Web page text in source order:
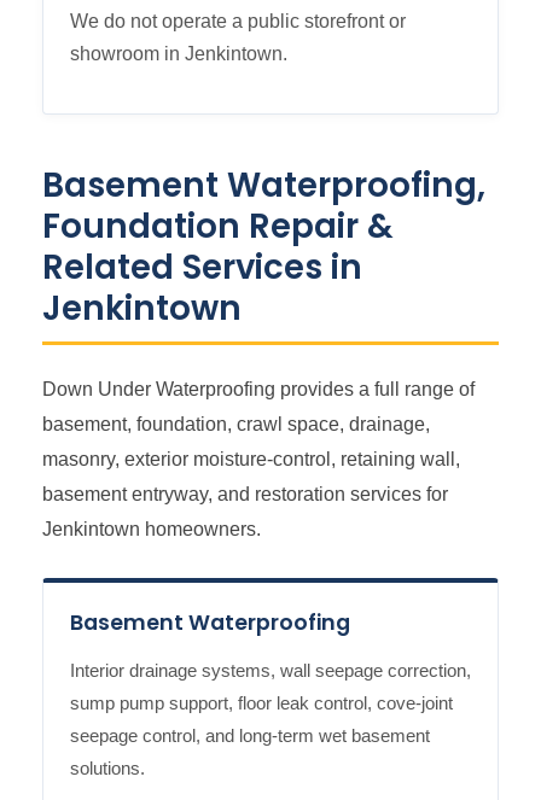
We do not operate a public storefront or
showroom in Jenkintown.
Basement Waterproofing,
Foundation Repair &
Related Services in
Jenkintown
Down Under Waterproofing provides a full range of
basement, foundation, crawl space, drainage,
masonry, exterior moisture-control, retaining wall,
basement entryway, and restoration services for
Jenkintown homeowners.
Basement Waterproofing
Interior drainage systems, wall seepage correction,
sump pump support, floor leak control, cove-joint
seepage control, and long-term wet basement
solutions.